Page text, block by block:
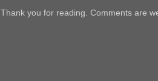
Thank you for reading. Comments are